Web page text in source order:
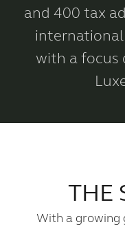
and 400 tax
with a focus
THE
With a growing